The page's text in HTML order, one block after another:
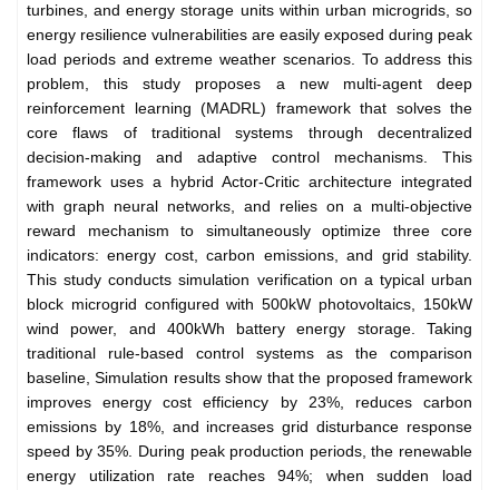
turbines, and energy storage units within urban microgrids, so
energy resilience vulnerabilities are easily exposed during peak
load periods and extreme weather scenarios. To address this
problem, this study proposes a new multi-agent deep
reinforcement learning (MADRL) framework that solves the
core flaws of traditional systems through decentralized
decision-making and adaptive control mechanisms. This
framework uses a hybrid Actor-Critic architecture integrated
with graph neural networks, and relies on a multi-objective
reward mechanism to simultaneously optimize three core
indicators: energy cost, carbon emissions, and grid stability.
This study conducts simulation verification on a typical urban
block microgrid configured with 500kW photovoltaics, 150kW
wind power, and 400kWh battery energy storage. Taking
traditional rule-based control systems as the comparison
baseline, Simulation results show that the proposed framework
improves energy cost efficiency by 23%, reduces carbon
emissions by 18%, and increases grid disturbance response
speed by 35%. During peak production periods, the renewable
energy utilization rate reaches 94%; when sudden load